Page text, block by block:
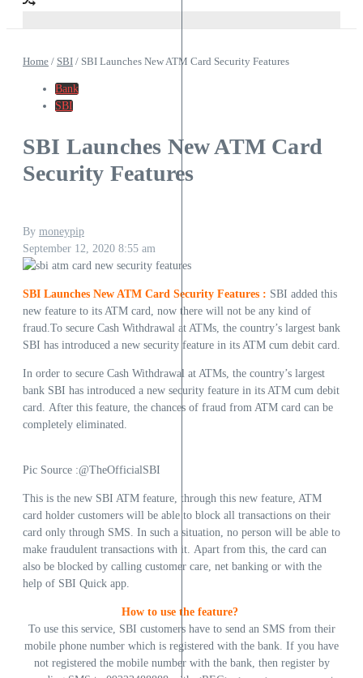
Home / SBI / SBI Launches New ATM Card Security Features
Bank
SBI
SBI Launches New ATM Card
Security Features
By moneypip
September 12, 2020 8:55 am
SBI Launches New ATM Card Security Features : SBI added this
new feature to its ATM card, now there will not be any kind of
fraud.To secure Cash Withdrawal at ATMs, the country’s largest bank
SBI has introduced a new security feature in its ATM cum debit card.
In order to secure Cash Withdrawal at ATMs, the country’s largest
bank SBI has introduced a new security feature in its ATM cum debit
card. After this feature, the chances of fraud from ATM card can be
completely eliminated.
Pic Source :@TheOfficialSBI
This is the new SBI ATM feature, through this new feature, ATM
card holder customers will be able to block all transactions on their
card only through SMS. In such a situation, no person will be able to
make fraudulent transactions with it. Apart from this, the card can
also be blocked by calling customer care, net banking or with the
help of SBI Quick app.
How to use the feature?
To use this service, SBI customers have to send an SMS from their
mobile phone number which is registered with the bank. If you have
not registered the mobile number with the bank, then register by